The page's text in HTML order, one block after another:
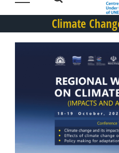
Climate